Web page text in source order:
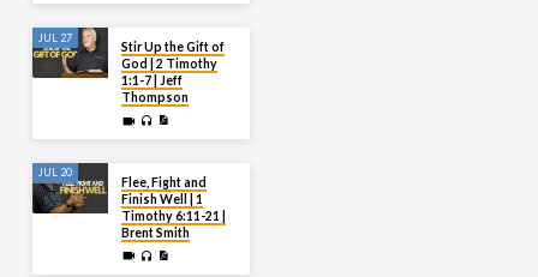
JUL 27
Stir Up the Gift of
God | 2 Timothy
1:1-7 | Jeff
Thompson
JUL 20
Flee, Fight and
Finish Well | 1
Timothy 6:11-21 |
Brent Smith